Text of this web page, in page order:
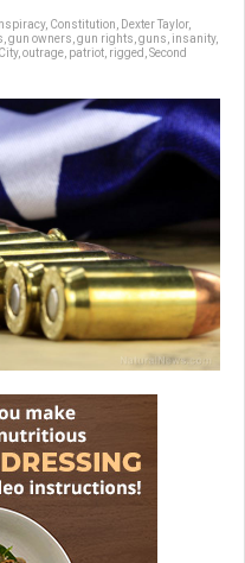
, Constitution Dexter Taylor,
gun owners gun rights guns insanity,
, outrage patriot rigged Second